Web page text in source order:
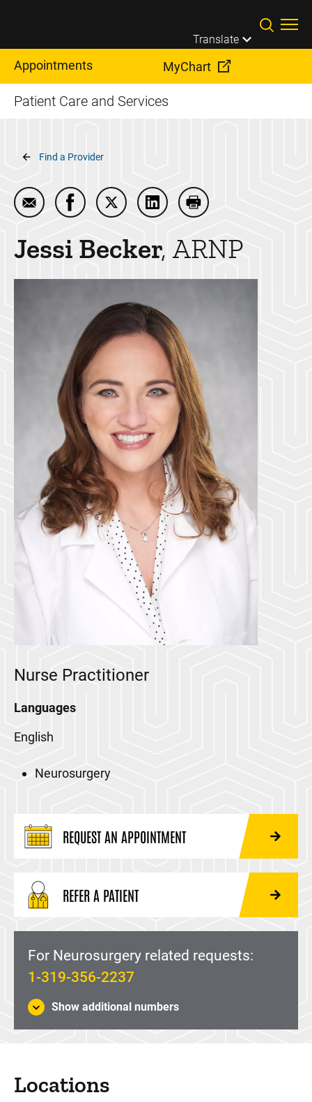
Translate
Appointments MyChart
Patient Care and Services
Breadcrumb
Find a Provider
Email Jessi Becker
Share Jessi Becker on Facebook
Share Jessi Becker on Twitter
Share Jessi Becker on
Print Jessi Becker
Jessi Becker ARNP
Nurse Practitioner
Languages
English
Neurosurgery
REQUEST AN APPOINTMENT
REFER A PATIENT
For Neurosurgery related requests:
1-319-356-2237
Show additional numbers
Locations